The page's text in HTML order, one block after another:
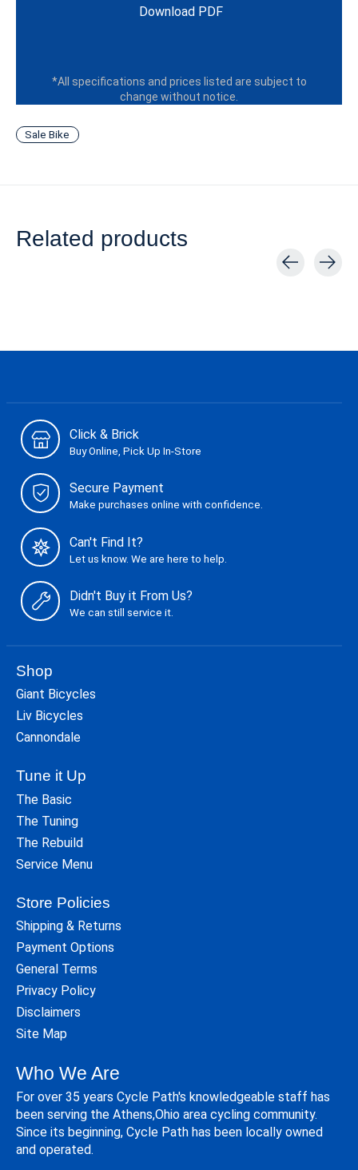
Download PDF
*All specifications and prices listed are subject to
change without notice.
Sale Bike
Related products
Click & Brick
Buy Online, Pick Up In-Store
Secure Payment
Make purchases online with confidence.
Can't Find It?
Let us know. We are here to help.
Didn't Buy it From Us?
We can still service it.
Shop
Giant Bicycles
Liv Bicycles
Cannondale
Tune it Up
The Basic
The Tuning
The Rebuild
Service Menu
Store Policies
Shipping & Returns
Payment Options
General Terms
Privacy Policy
Disclaimers
Site Map
Who We Are
For over 35 years Cycle Path's knowledgeable staff has
been serving the Athens,Ohio area cycling community.
Since its beginning, Cycle Path has been locally owned
and operated.